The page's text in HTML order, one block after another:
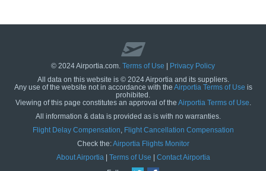
© 2024 Airportia.com. Terms of Use
Privacy Policy
All data on this website is © 2024 Airportia and its suppliers.
Any use of the website not in accordance with the Airportia Terms of Use is
prohibited.
Viewing of this page constitutes an approval of the Airportia Terms of Use.
All information & data is provided as is with no warranties.
Flight Delay Compensation, Flight Cancellation Compensation
Check the:Airportia Flights Monitor
About Airportia| Terms of Use
Contact Airportia